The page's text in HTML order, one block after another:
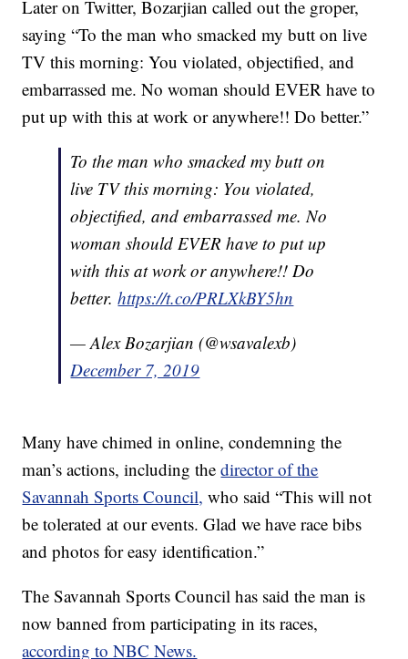
Later on Twitter, Bozarjian called out the groper,
saying “To the man who smacked my butt on live
TV this morning: You violated, objectified, and
embarrassed me. No woman should EVER have to
put up with this at work or anywhere!! Do better.”
To the man who smacked my butt on
live TV this morning: You violated,
objectified, and embarrassed me. No
woman should EVER have to put up
with this at work or anywhere!! Do
better.https://t.co/PRLXkBY5hn
— Alex Bozarjian (@wsavalexb)
December 7, 2019
Many have chimed in online, condemning the
man’s actions, including thedirector of the
Savannah Sports Council, who said “This will not
be tolerated at our events. Glad we have race bibs
and photos for easy identification.”
The Savannah Sports Council has said the man is
now banned from participating in its races,
according to NBC News.